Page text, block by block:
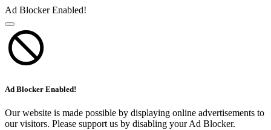
Ad Blocker Enabled!
Ad Blocker Enabled!
Our website is made possible by displaying online advertisements to
our visitors. Please support us by disabling your Ad Blocker.